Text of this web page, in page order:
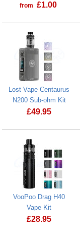
from £1.00
Lost Vape Centaurus
N200 Sub-ohm Kit
£49.95
VooPoo Drag H40
Vape Kit
£28.95
VooPoo